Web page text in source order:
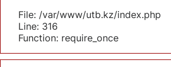
File: /var/www/utb.kz/index.php
Line: 316
Function: require_once